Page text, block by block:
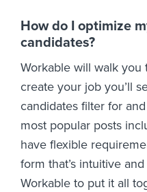
How do I optimize
candidates?
Workable will walk you
create your job you’ll
candidates filter for
most popular posts
have flexible
form that’s intuitive
Workable to put it all